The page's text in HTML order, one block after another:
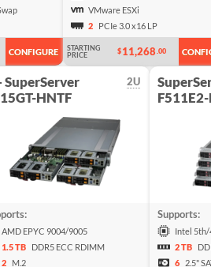
CONFIGURE
VMware ESXi
2
PCIe 3.0 x16 LP
STARTING
PRICE
$ 11,268 .00
2U
SuperServer
HNTF
AMD EPYC 9004/9005
1.5 TB
DDR5 ECC RDIMM
2
M.2
F511E2-
Supports:
Intel 5th/
2 TB
6
2.5"